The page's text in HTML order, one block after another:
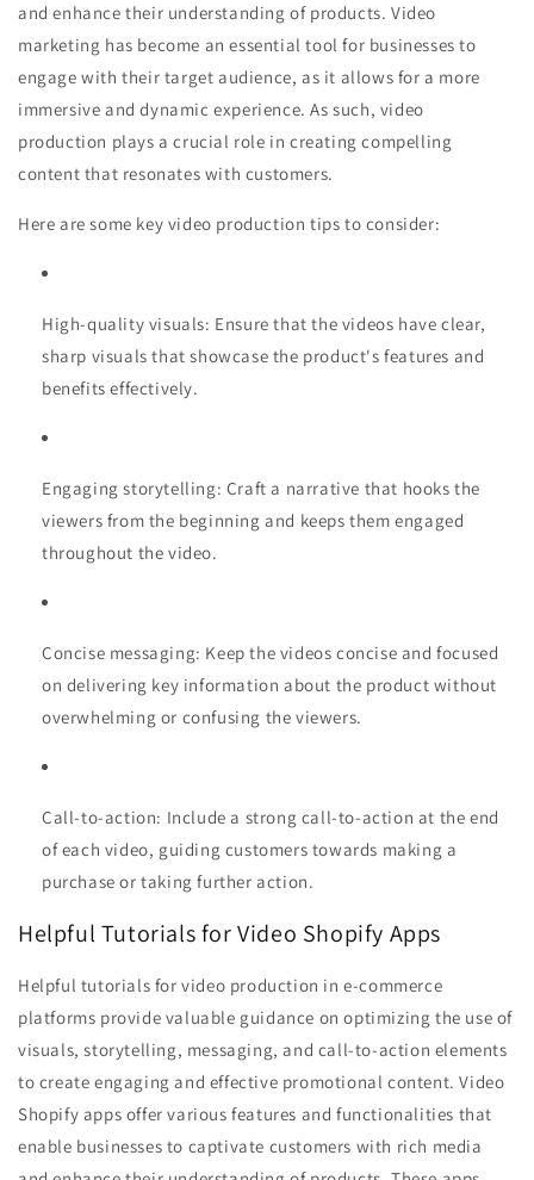
and enhance their understanding of products. Video
marketing has become an essential tool for businesses to
engage with their target audience, as it allows for a more
immersive and dynamic experience. As such, video
production plays a crucial role in creating compelling
content that resonates with customers.
Here are some key video production tips to consider:
High-quality visuals: Ensure that the videos have clear,
sharp visuals that showcase the product's features and
benefits effectively.
Engaging storytelling: Craft a narrative that hooks the
viewers from the beginning and keeps them engaged
throughout the video.
Concise messaging: Keep the videos concise and focused
on delivering key information about the product without
overwhelming or confusing the viewers.
Call-to-action: Include a strong call-to-action at the end
of each video, guiding customers towards making a
purchase or taking further action.
Helpful Tutorials for Video Shopify Apps
Helpful tutorials for video production in e-commerce
platforms provide valuable guidance on optimizing the use of
visuals, storytelling, messaging, and call-to-action elements
to create engaging and effective promotional content. Video
Shopify apps offer various features and functionalities that
enable businesses to captivate customers with rich media